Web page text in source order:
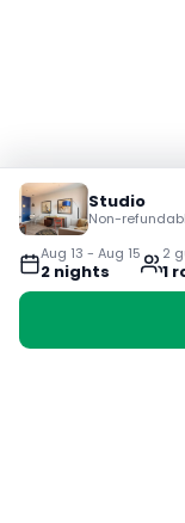
Aug 13 - Aug 15
2 nights
2
1
Studio
Non-